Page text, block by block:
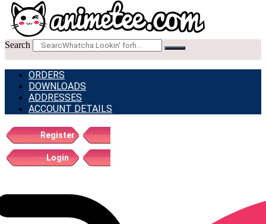
Search
ORDERS
DOWNLOADS
ADDRESSES
ACCOUNT DETAILS
Register
Login